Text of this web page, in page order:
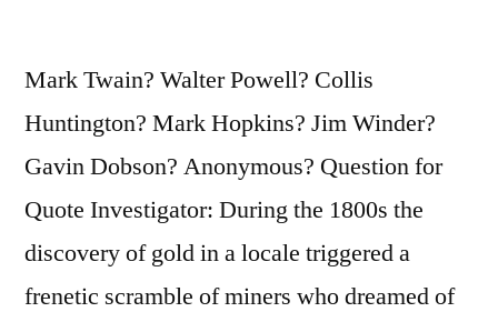
Mark Twain? Walter Powell? Collis
Huntington? Mark Hopkins? Jim Winder?
Gavin Dobson? Anonymous? Question for
Quote Investigator: During the 1800s the
discovery of gold in a locale triggered a
frenetic scramble of miners who dreamed of